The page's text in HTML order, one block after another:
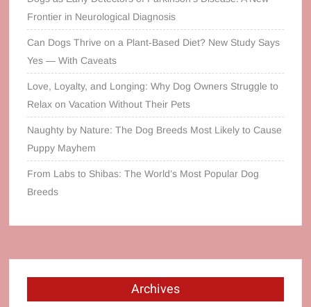
Frontier in Neurological Diagnosis
Can Dogs Thrive on a Plant‑Based Diet? New Study Says
Yes — With Caveats
Love, Loyalty, and Longing: Why Dog Owners Struggle to
Relax on Vacation Without Their Pets
Naughty by Nature: The Dog Breeds Most Likely to Cause
Puppy Mayhem
From Labs to Shibas: The World’s Most Popular Dog
Breeds
Archives